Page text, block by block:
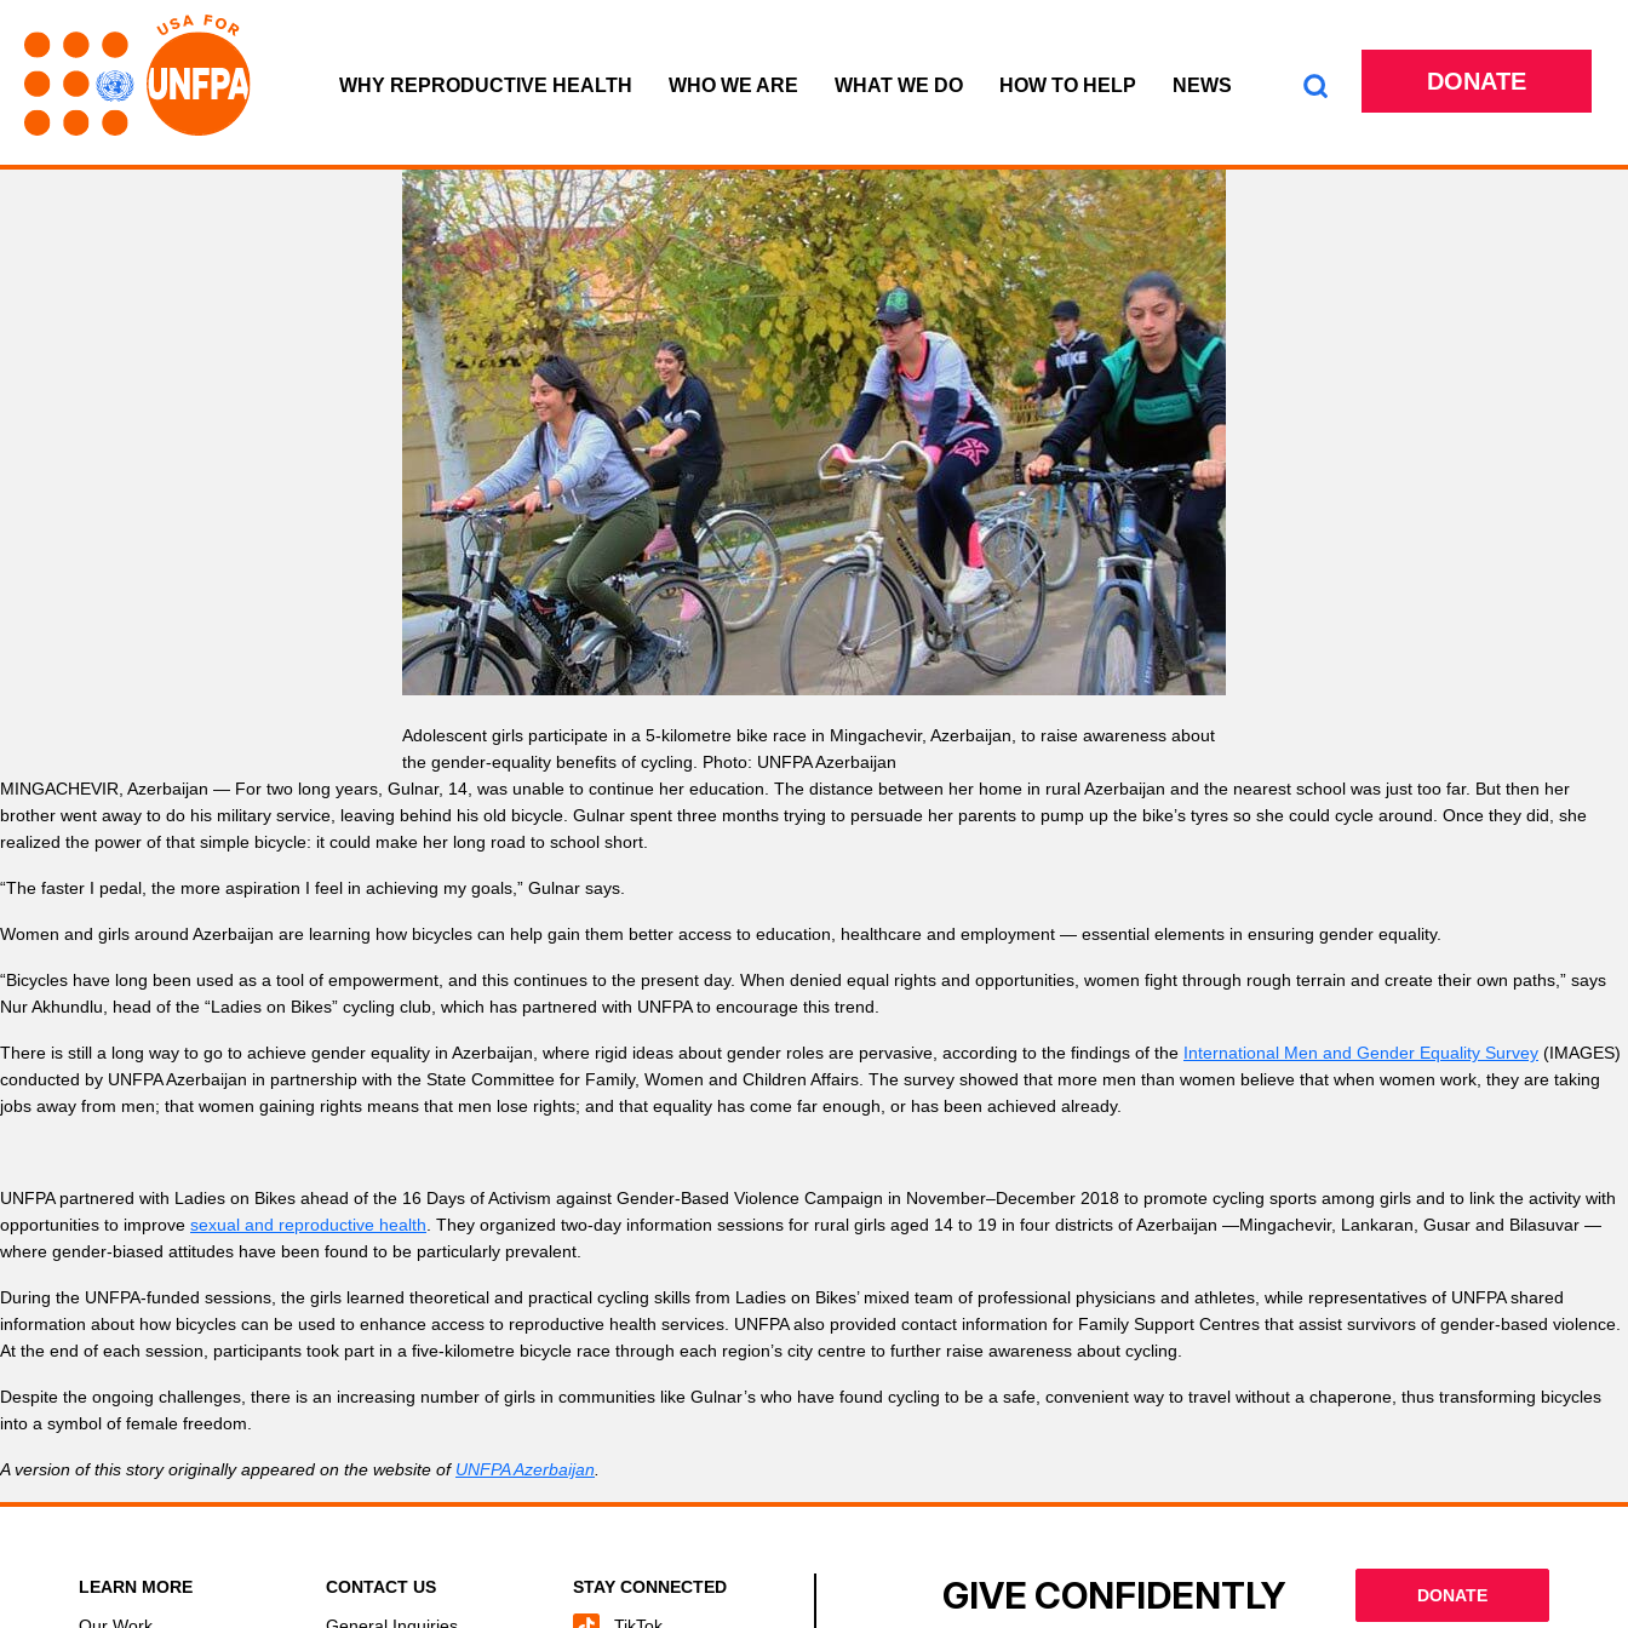
WHY REPRODUCTIVE HEALTH WHO WE ARE WHAT WE DO HOW TO HELP NEWS DONATE
Adolescent girls participate in a 5-kilometre bike race in Mingachevir, Azerbaijan, to raise awareness about
the gender-equality benefits of cycling. Photo: UNFPA Azerbaijan
MINGACHEVIR, Azerbaijan — For two long years, Gulnar, 14, was unable to continue her education. The distance between her home in rural Azerbaijan and the nearest school was just too far. But then her
brother went away to do his military service, leaving behind his old bicycle. Gulnar spent three months trying to persuade her parents to pump up the bike’s tyres so she could cycle around. Once they did, she
realized the power of that simple bicycle: it could make her long road to school short.
“The faster I pedal, the more aspiration I feel in achieving my goals,” Gulnar says.
Women and girls around Azerbaijan are learning how bicycles can help gain them better access to education, healthcare and employment — essential elements in ensuring gender equality.
“Bicycles have long been used as a tool of empowerment, and this continues to the present day. When denied equal rights and opportunities, women fight through rough terrain and create their own paths,” says
Nur Akhundlu, head of the “Ladies on Bikes” cycling club, which has partnered with UNFPA to encourage this trend.
There is still a long way to go to achieve gender equality in Azerbaijan, where rigid ideas about gender roles are pervasive, according to the findings of the International Men and Gender Equality Survey (IMAGES)
conducted by UNFPA Azerbaijan in partnership with the State Committee for Family, Women and Children Affairs. The survey showed that more men than women believe that when women work, they are taking
jobs away from men; that women gaining rights means that men lose rights; and that equality has come far enough, or has been achieved already.
UNFPA partnered with Ladies on Bikes ahead of the 16 Days of Activism against Gender-Based Violence Campaign in November–December 2018 to promote cycling sports among girls and to link the activity with
opportunities to improve sexual and reproductive health . They organized two-day information sessions for rural girls aged 14 to 19 in four districts of Azerbaijan —Mingachevir, Lankaran, Gusar and Bilasuvar —
where gender-biased attitudes have been found to be particularly prevalent.
During the UNFPA-funded sessions, the girls learned theoretical and practical cycling skills from Ladies on Bikes’ mixed team of professional physicians and athletes, while representatives of UNFPA shared
information about how bicycles can be used to enhance access to reproductive health services. UNFPA also provided contact information for Family Support Centres that assist survivors of gender-based violence.
At the end of each session, participants took part in a five-kilometre bicycle race through each region’s city centre to further raise awareness about cycling.
Despite the ongoing challenges, there is an increasing number of girls in communities like Gulnar’s who have found cycling to be a safe, convenient way to travel without a chaperone, thus transforming bicycles
into a symbol of female freedom.
A version of this story originally appeared on the website of UNFPA Azerbaijan
LEARN MORE
CONTACT US
STAY CONNECTED
GIVE CONFIDENTLY DONATE